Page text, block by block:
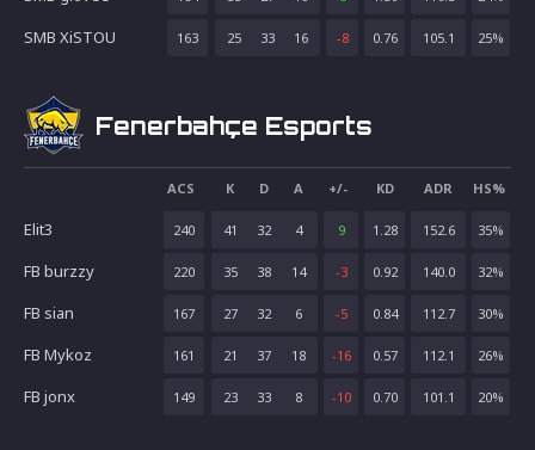
SMB XiSTOU 163 25 33 16 -8 0.76 105.1 25%
Fenerbahçe Esports
ACS K D A +/- KD ADR HS%
Elit3 240 41 32 4 9 1.28 152.6 35%
FB burzzy 220 35 38 14 -3 0.92 140.0 32%
FB sian 167 27 32 6 -5 0.84 112.7 30%
FB Mykoz 161 21 37 18 -16 0.57 112.1 26%
FB jonx 149 23 33 8 -10 0.70 101.1 20%